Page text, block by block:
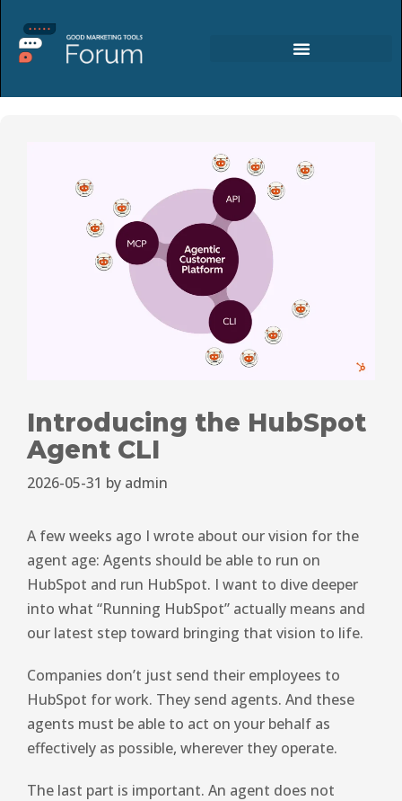
Introducing the HubSpot
Agent CLI
2026-05-31 by admin
A few weeks ago I wrote about our vision for the
agent age: Agents should be able to run on
HubSpot and run HubSpot. I want to dive deeper
into what “Running HubSpot” actually means and
our latest step toward bringing that vision to life.
Companies don’t just send their employees to
HubSpot for work. They send agents. And these
agents must be able to act on your behalf as
effectively as possible, wherever they operate.
The last part is important. An agent does not